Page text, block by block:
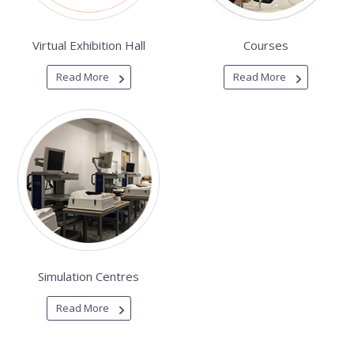
Virtual Exhibition Hall
Read More
Courses
Read More
Simulation Centres
Read More